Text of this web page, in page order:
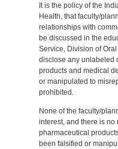
It is the policy of the
Health, that faculty/
relationships with
be discussed in the
Service, Division of
disclose any unlabeled
products and medical
or manipulated to
prohibited.
None of the faculty/
interest, and there is
pharmaceutical
been falsified or